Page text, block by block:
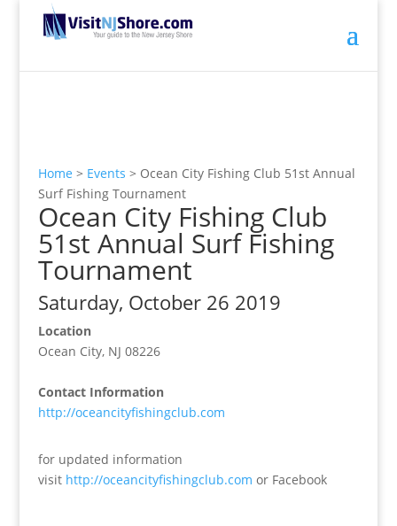
Home > Events > Ocean City Fishing Club 51st Annual
Surf Fishing Tournament
Ocean City Fishing Club
51st Annual Surf Fishing
Tournament
Saturday, October 26 2019
Location
Ocean City, NJ 08226
Contact Information
http://oceancityfishingclub.com
for updated information
visit http://oceancityfishingclub.com or Facebook